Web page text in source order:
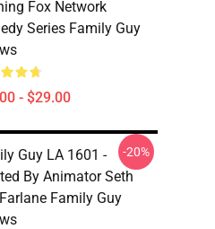
Fox Network
Series Family Guy
- $29.00
Guy LA 1601 -
By Animator Seth
Family Guy
-20%